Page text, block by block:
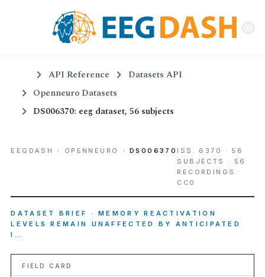
API Reference
Datasets API
Openneuro Datasets
DS006370: eeg dataset, 56 subjects
EEGDASH › OPENNEURO › DS006370 ISS. 6370 · 56
SUBJECTS · 56
RECORDINGS ·
CC0
DATASET BRIEF · MEMORY REACTIVATION
LEVELS REMAIN UNAFFECTED BY ANTICIPATED
I…
FIELD CARD